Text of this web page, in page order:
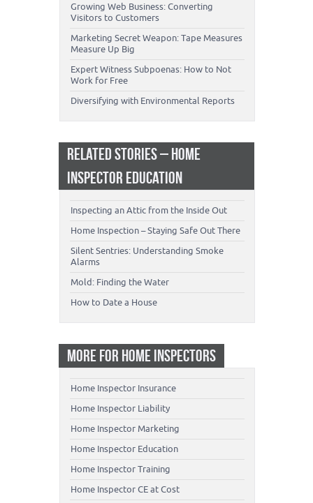
Growing Web Business: Converting
Visitors to Customers
Marketing Secret Weapon: Tape Measures
Measure Up Big
Expert Witness Subpoenas: How to Not
Work for Free
Diversifying with Environmental Reports
RELATED STORIES – HOME
INSPECTOR EDUCATION
Inspecting an Attic from the Inside Out
Home Inspection – Staying Safe Out There
Silent Sentries: Understanding Smoke
Alarms
Mold: Finding the Water
How to Date a House
MORE FOR HOME INSPECTORS
Home Inspector Insurance
Home Inspector Liability
Home Inspector Marketing
Home Inspector Education
Home Inspector Training
Home Inspector CE at Cost